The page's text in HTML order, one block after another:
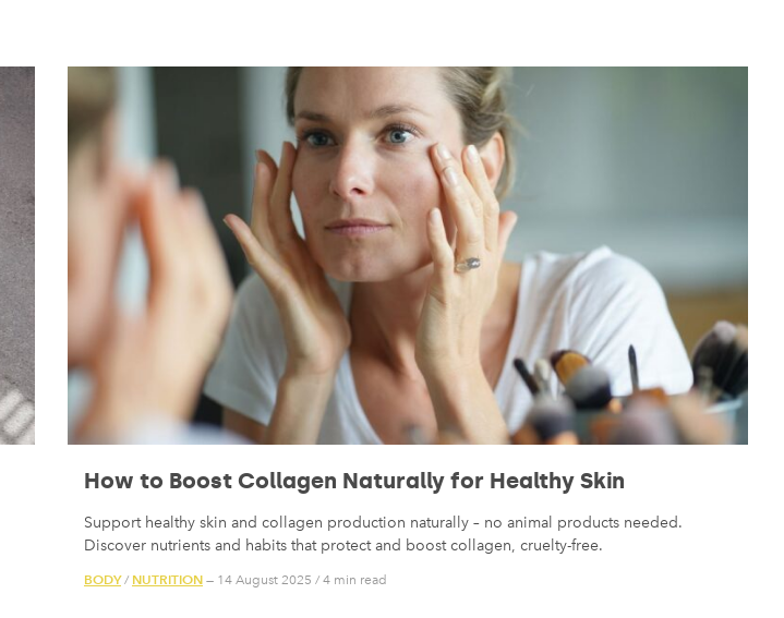
How to Boost Collagen Naturally for Healthy Skin
Support healthy skin and collagen production naturally – no animal products needed.
Discover nutrients and habits that protect and boost collagen, cruelty-free.
BODY/ NUTRITION — 14 August 2025 / 4 min read